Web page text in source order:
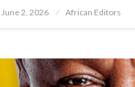
Posted
June 2, 2026 African Editors